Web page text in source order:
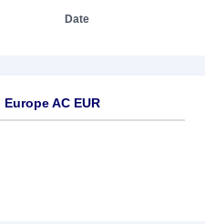
Date
AC EUR